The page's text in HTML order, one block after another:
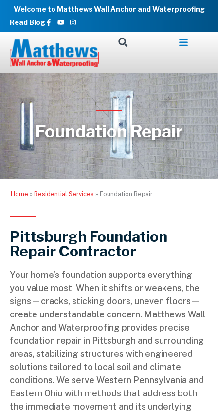
SkipWelcome to Matthews Wall Anchor and Waterproofing
Read Blog Facebook-
f
YoutubeInstagram
Foundation Repair
Home »Residential Services » Foundation Repair
Pittsburgh Foundation
Repair Contractor
Your home’s foundation supports everything
you value most. When it shifts or weakens, the
signs—cracks, sticking doors, uneven floors—
create understandable concern. Matthews Wall
Anchor and Waterproofing provides precise
foundation repair in Pittsburgh and surrounding
areas, stabilizing structures with engineered
solutions tailored to local soil and climate
conditions. We serve Western Pennsylvania and
Eastern Ohio with methods that address both
the immediate movement and its underlying